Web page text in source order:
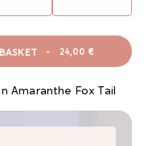
- 24,00 €
Amaranthe Fox Tail